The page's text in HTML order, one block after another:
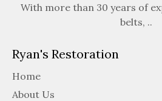
With more than 30 years of
belts, ..
Ryan's Restoration
Home
About Us